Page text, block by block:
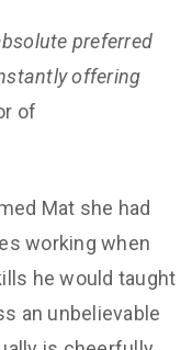
preferred
offering
of
Mat she had
working when
he would taught
an unbelievable